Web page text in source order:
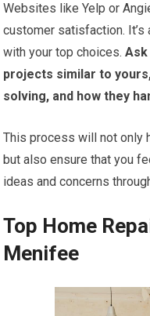
Websites like Yelp or
customer satisfaction.
with your top choices.
projects similar to
solving, and how they
This process will not only
but also ensure that you
ideas and concerns
Top Home
Menifee